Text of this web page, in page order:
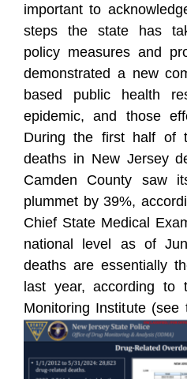
important to
steps the state has
policy measures and
demonstrated a new
based public health
epidemic, and those
During the first half of
deaths in New Jersey
Camden County saw
plummet by 39%,
Chief State Medical
national level as of
deaths are essentially
last year, according to
Monitoring Institute (see